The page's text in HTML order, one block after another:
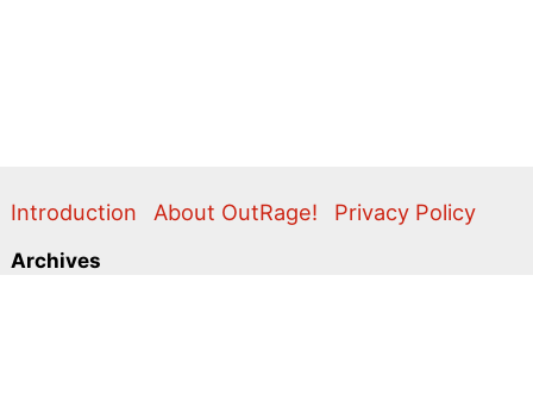
Introduction About OutRage! Privacy Policy
Archives